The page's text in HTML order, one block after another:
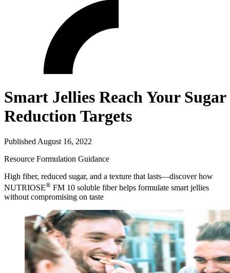
Smart Jellies Reach Your Sugar
Reduction Targets
Published August 16, 2022
Resource Formulation Guidance
High fiber, reduced sugar, and a texture that lasts—discover how
NUTRIOSE® FM 10 soluble fiber helps formulate smart jellies
without compromising on taste